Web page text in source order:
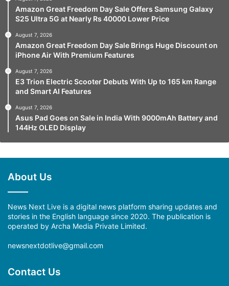
Amazon Great Freedom Day Sale Offers Samsung Galaxy
S25 Ultra 5G at Nearly Rs 40000 Lower Price
August 7, 2026
Amazon Great Freedom Day Sale Brings Huge Discount on
iPhone Air With Premium Features
August 7, 2026
E3 Trion Electric Scooter Debuts With Up to 165 km Range
and Smart AI Features
August 7, 2026
Asus Pad Goes on Sale in India With 9000mAh Battery and
144Hz OLED Display
About Us
News Next Live is a digital news platform sharing updates and
stories in the English language since 2020. The publication is
operated by Archa Media Private Limited.
newsnextdotlive@gmail.com
Contact Us